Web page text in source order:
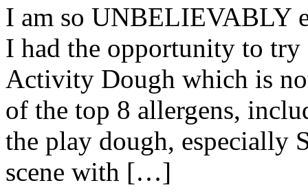
I am so UNBELIEVABLY
I had the opportunity to
Activity Dough which is
of the top 8 allergens,
the play dough, especially
scene with […]